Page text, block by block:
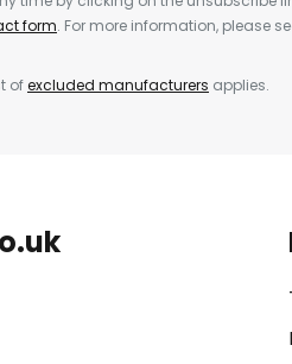
form. For more information, please
ofexcluded manufacturers applies.